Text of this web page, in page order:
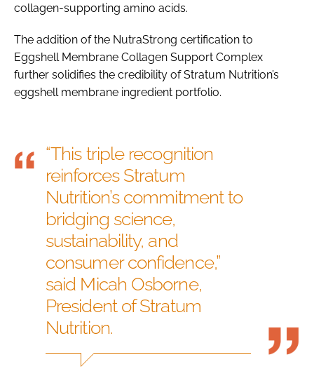
collagen-supporting amino acids.
The addition of the NutraStrong certification to
Eggshell Membrane Collagen Support Complex
further solidifies the credibility of Stratum Nutrition’s
eggshell membrane ingredient portfolio.
“This triple recognition
reinforces Stratum
Nutrition’s commitment to
bridging science,
sustainability, and
consumer confidence,”
said Micah Osborne,
President of Stratum
Nutrition.